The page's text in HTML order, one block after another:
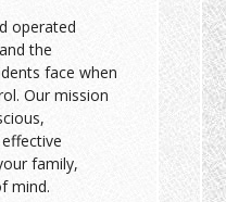
operated
the
face when
Our mission
family,
mind.